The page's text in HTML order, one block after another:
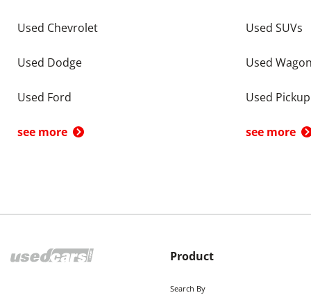
Used Chevrolet
Used Dodge
Used Ford
see more
Used SUVs
Used
Used
see more
Product
Search By